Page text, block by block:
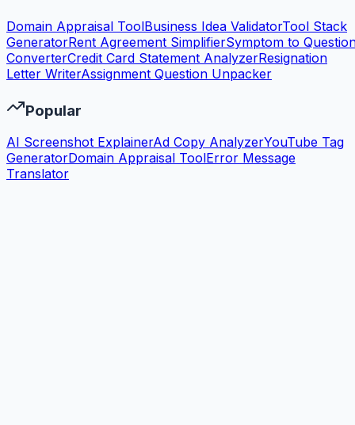
Domain Appraisal ToolBusiness Idea ValidatorTool Stack
GeneratorRent Agreement SimplifierSymptom to
ConverterCredit Card Statement AnalyzerResignation
Letter WriterAssignment Question Unpacker
Popular
AI Screenshot ExplainerAd Copy AnalyzerYouTube Tag
GeneratorDomain Appraisal ToolError Message
Translator